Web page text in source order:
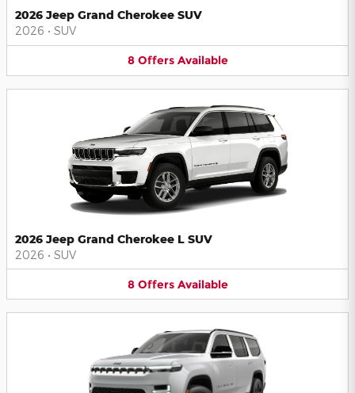
2026 Jeep Grand Cherokee SUV
2026 • SUV
8 Offers Available
2026 Jeep Grand Cherokee L SUV
2026 • SUV
8 Offers Available